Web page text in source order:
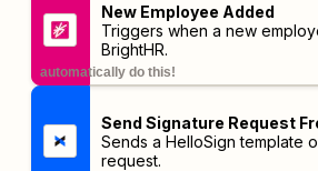
New Employee Added
Triggers when a new
BrightHR.
automatically do this!
Send Signature Request
Sends a HelloSign template
request.